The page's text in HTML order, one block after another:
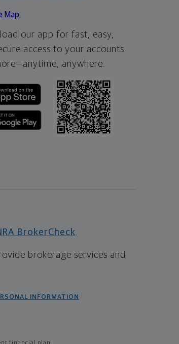
our app for fast, easy,
access to your accounts
anytime, anywhere.
BrokerCheck
brokerage services and
INFORMATION